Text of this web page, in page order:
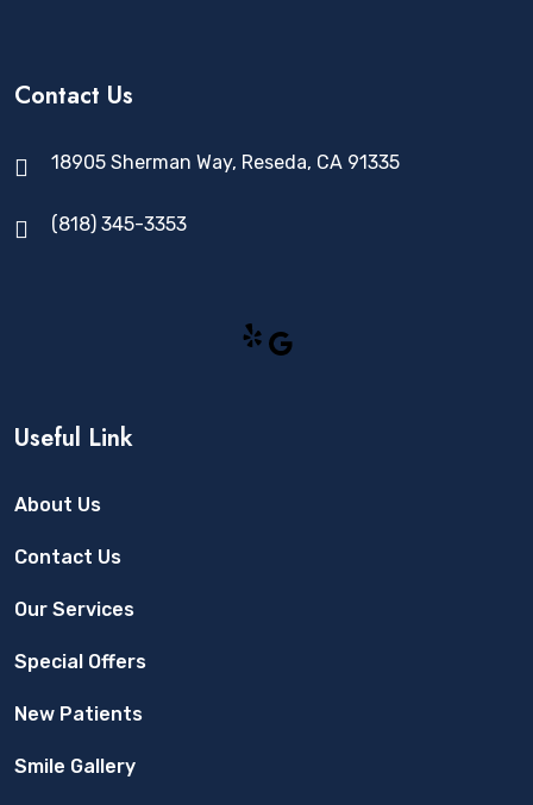
Contact Us
18905 Sherman Way, Reseda, CA 91335
(818) 345-3353
Useful Link
About Us
Contact Us
Our Services
Special Offers
New Patients
Smile Gallery